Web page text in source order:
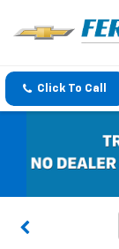
Click To Call